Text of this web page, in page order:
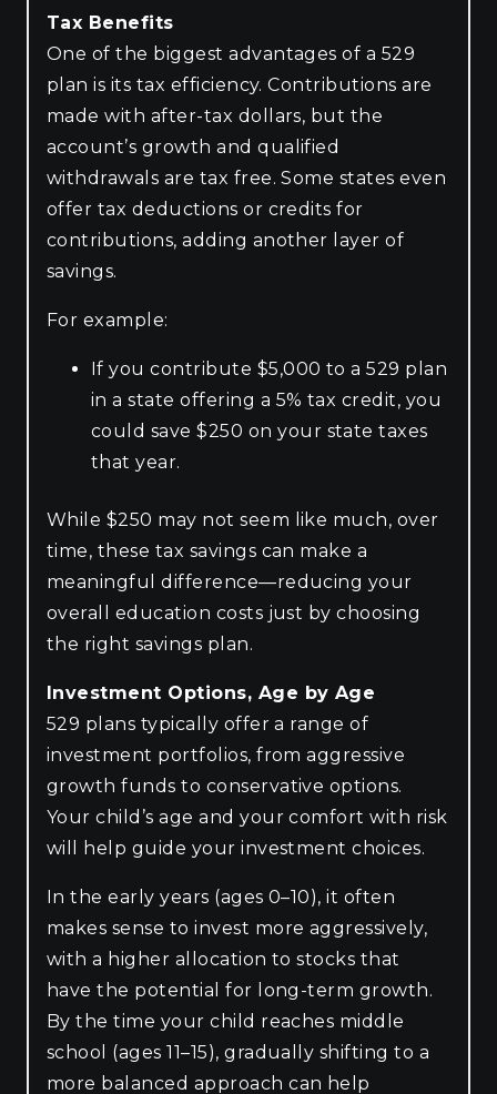
Tax Benefits
One of the biggest advantages of a 529
plan is its tax efficiency. Contributions are
made with after-tax dollars, but the
account’s growth and qualified
withdrawals are tax free. Some states even
offer tax deductions or credits for
contributions, adding another layer of
savings.
For example:
If you contribute $5,000 to a 529 plan
in a state offering a 5% tax credit, you
could save $250 on your state taxes
that year.
While $250 may not seem like much, over
time, these tax savings can make a
meaningful difference—reducing your
overall education costs just by choosing
the right savings plan.
Investment Options, Age by Age
529 plans typically offer a range of
investment portfolios, from aggressive
growth funds to conservative options.
Your child’s age and your comfort with risk
will help guide your investment choices.
In the early years (ages 0–10), it often
makes sense to invest more aggressively,
with a higher allocation to stocks that
have the potential for long-term growth.
By the time your child reaches middle
school (ages 11–15), gradually shifting to a
more balanced approach can help